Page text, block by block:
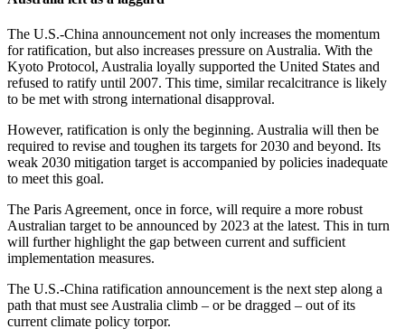
The U.S.-China announcement not only increases the momentum
for ratification, but also increases pressure on Australia. With the
Kyoto Protocol, Australia loyally supported the United States and
refused to ratify until 2007. This time, similar recalcitrance is likely
to be met with strong international disapproval.
However, ratification is only the beginning. Australia will then be
required to revise and toughen its targets for 2030 and beyond. Its
weak 2030 mitigation target is accompanied by policies inadequate
to meet this goal.
The Paris Agreement, once in force, will require a more robust
Australian target to be announced by 2023 at the latest. This in turn
will further highlight the gap between current and sufficient
implementation measures.
The U.S.-China ratification announcement is the next step along a
path that must see Australia climb – or be dragged – out of its
current climate policy torpor.